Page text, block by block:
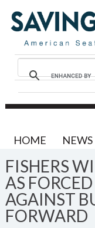
HOME NEWS
FISHERS
AS
AGAINST
FORWARD